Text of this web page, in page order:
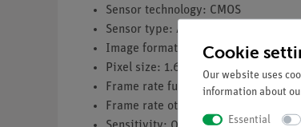
Sensor technology: CMOS
Sensor type: Aptina CMOS
Image format: 4/3
Pixel size: 1.67 x 1.67 µm
Frame rate full resolution: 3.3 fps
Frame rate other resolutions: 38 fps
Cookie
Our website uses
information about
Essential